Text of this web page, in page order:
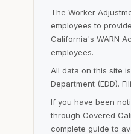
The Worker
employees to
California's WARN
employees.
All data on this site
Department (EDD).
If you have been
through Covered
complete guide to